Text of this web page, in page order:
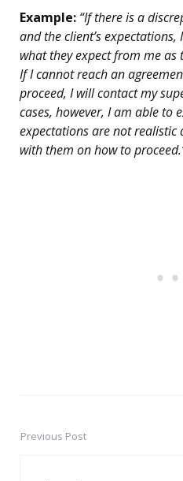
Example: “If there is a
and the client’s
what they expect from me
If I cannot reach an
proceed, I will contact my
cases, however, I am able to
expectations are not realistic
with them on how to
PostPrevious Post